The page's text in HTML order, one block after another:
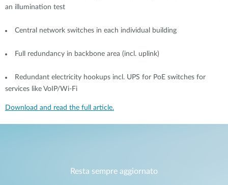
an illumination test
Central network switches in each individual building
Full redundancy in backbone area (incl. uplink)
Redundant electricity hookups incl. UPS for PoE switches for
services like VoIP/Wi-Fi
Download and read the full article.
Resta sempre aggiornato